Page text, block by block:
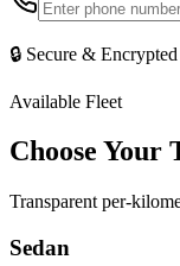
🔒 Secure &
Available Fleet
Choose Your
Transparent per-
Sedan